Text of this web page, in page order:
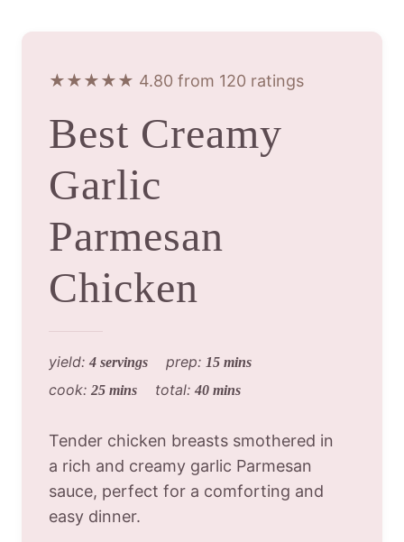
★★★★★ 4.80 from 120 ratings
Best Creamy
Garlic
Parmesan
Chicken
yield: 4 servings prep: 15 mins
cook: 25 mins total: 40 mins
Tender chicken breasts smothered in
a rich and creamy garlic Parmesan
sauce, perfect for a comforting and
easy dinner.